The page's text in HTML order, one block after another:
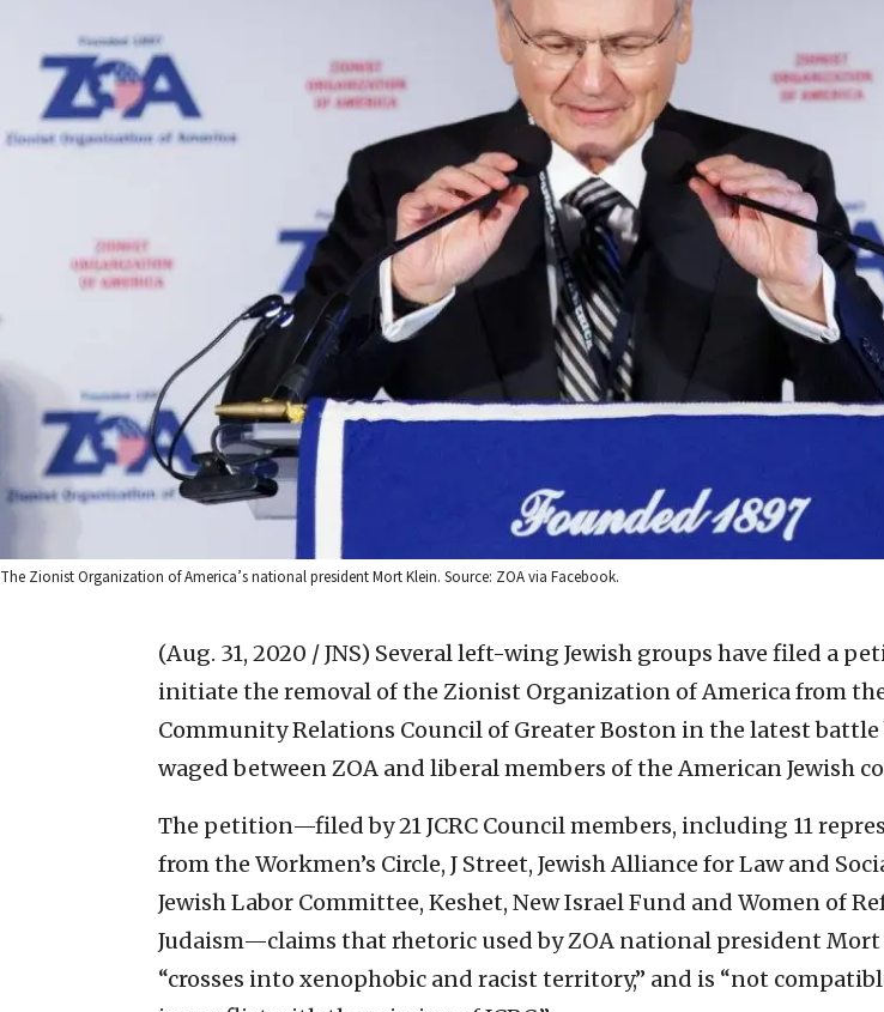
The Zionist Organization of America’s national president Mort Klein. Source: ZOA via Facebook.
(Aug. 31, 2020 / JNS) Several left-wing Jewish groups have filed a
initiate the removal of the Zionist Organization of America from
Community Relations Council of Greater Boston in the latest
waged between ZOA and liberal members of the American Jewish
The petition—filed by 21 JCRC Council members, including 11
from the Workmen’s Circle, J Street, Jewish Alliance for Law and
Jewish Labor Committee, Keshet, New Israel Fund and Women of
Judaism—claims that rhetoric used by ZOA national president
“crosses into xenophobic and racist territory,” and is “not